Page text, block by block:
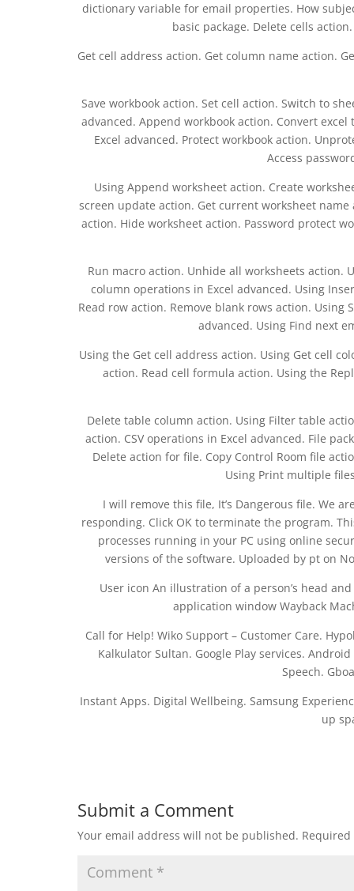
dictionary variable for email properties. How
basic package. Delete cells
Get cell address action. Get column name action.
Save workbook action. Set cell action. Switch to
advanced. Append workbook action. Convert
Excel advanced. Protect workbook action.
Access
Using Append worksheet action. Create
screen update action. Get current worksheet
action. Hide worksheet action. Password protect
Run macro action. Unhide all worksheets action.
column operations in Excel advanced. Using
Read row action. Remove blank rows action.
advanced. Using Find next
Using the Get cell address action. Using Get cell
action. Read cell formula action. Using the
Delete table column action. Using Filter table
action. CSV operations in Excel advanced. File
Delete action for file. Copy Control Room file
Using Print multiple
I will remove this file, It’s Dangerous file. We
responding. Click OK to terminate the program.
processes running in your PC using online
versions of the software. Uploaded by pt on
User icon An illustration of a person’s head
application window Wayback
Call for Help! Wiko Support – Customer Care.
Kalkulator Sultan. Google Play services.
Speech.
Instant Apps. Digital Wellbeing. Samsung
up
Submit a Comment
Your email address will not be published.